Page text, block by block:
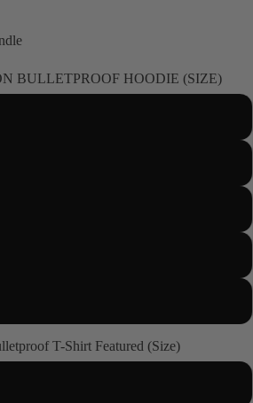
BULLETPROOF HOODIE (SIZE)
T-Shirt Featured (Size)